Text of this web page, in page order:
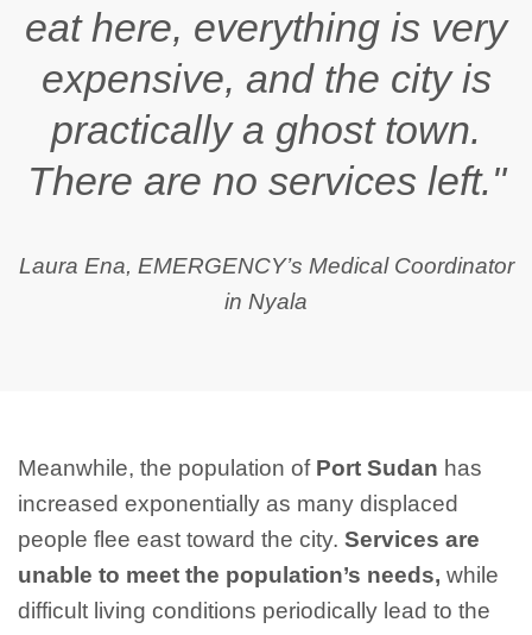
eat here, everything is very
expensive, and the city is
practically a ghost town.
There are no services left."
Laura Ena, EMERGENCY’s Medical Coordinator
in Nyala
Meanwhile, the population of Port Sudan has
increased exponentially as many displaced
people flee east toward the city. Services are
unable to meet the population’s needs, while
difficult living conditions periodically lead to the